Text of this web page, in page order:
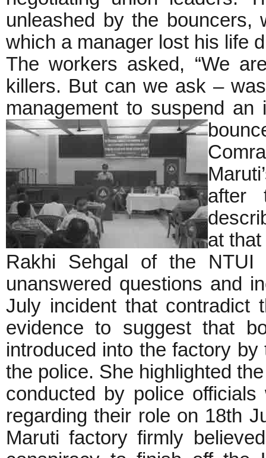
unleashed by the bouncers,
which a manager lost his life
The workers asked, “We
killers. But can we ask –
management to suspend
after
at
Rakhi Sehgal of the NTUI
unanswered questions and
July incident that contradict
evidence to suggest that
introduced into the factory
the police. She highlighted
conducted by police
regarding their role on 18th
Maruti factory firmly